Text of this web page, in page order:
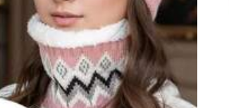
· Privacy Protection